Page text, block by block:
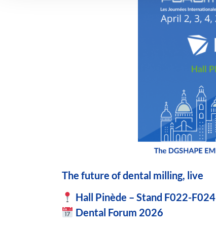
The future of dental milling, live
Hall Pinède – Stand F022-F024
Dental Forum 2026